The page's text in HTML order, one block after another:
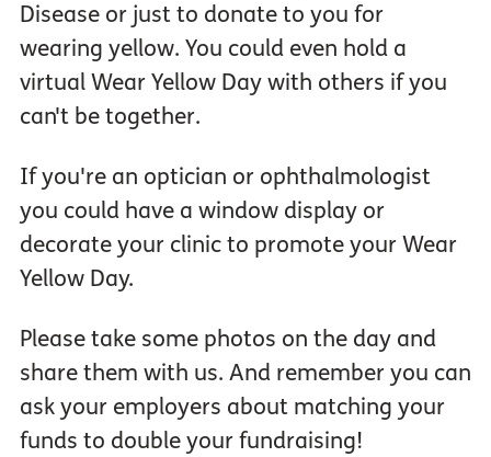
Disease or just to donate to you for
wearing yellow. You could even hold a
virtual Wear Yellow Day with others if you
can't be together.
If you're an optician or ophthalmologist
you could have a window display or
decorate your clinic to promote your Wear
Yellow Day.
Please take some photos on the day and
share them with us. And remember you can
ask your employers about matching your
funds to double your fundraising!